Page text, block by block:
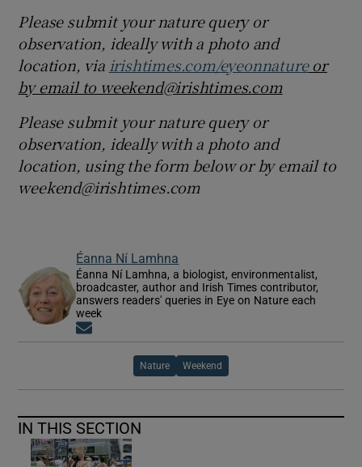
Please submit your nature query or
observation, ideally with a photo and
location, via irishtimes.com/eyeonnatureor
by email to weekend@irishtimes.com
Please submit your nature query or
observation, ideally with a photo and
location, using the form below or by email to
weekend@irishtimes.com
Éanna Ní Lamhna
Éanna Ní Lamhna, a biologist, environmentalist,
broadcaster, author and Irish Times contributor,
answers readers' queries in Eye on Nature each
week
Nature Weekend
IN THIS SECTION